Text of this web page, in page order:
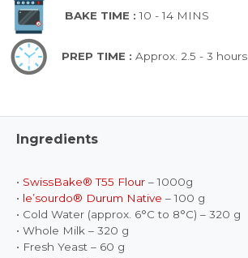
BAKE TIME :10 - 14 MINS
PREP TIME : Approx. 2.5 - 3 hours
Ingredients
• SwissBake® T55 Flour – 1000g
• le’sourdo® Durum Native – 100 g
• Cold Water (approx. 6°C to 8°C) – 320 g
• Whole Milk – 320 g
• Fresh Yeast – 60 g